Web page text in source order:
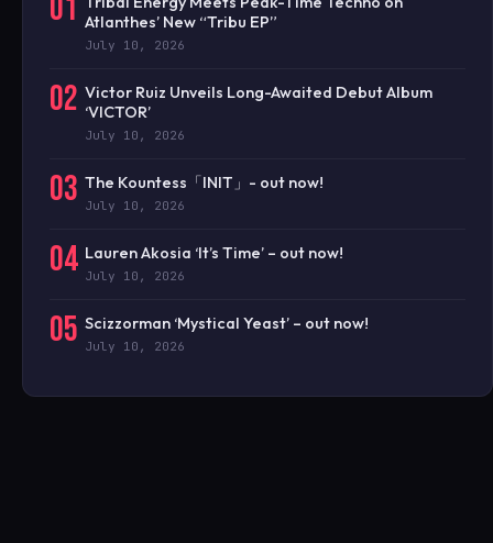
01 Atlanthes’ New “Tribu EP”
July 10, 2026
02 Victor Ruiz Unveils Long-Awaited Debut Album
‘VICTOR’
July 10, 2026
03 The Kountess「INIT」- out now!
July 10, 2026
04 Lauren Akosia ‘It’s Time’ – out now!
July 10, 2026
05 Scizzorman ‘Mystical Yeast’ – out now!
July 10, 2026